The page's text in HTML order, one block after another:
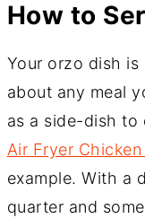
How to
Your orzo dish
about any meal
as a side-dish to
Air Fryer
example. With a
quarter and